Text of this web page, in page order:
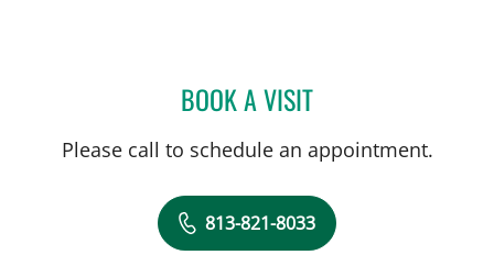
BOOK A VISITAMBER PEPPER, MD
Please call to schedule an appointment.
813-821-8033